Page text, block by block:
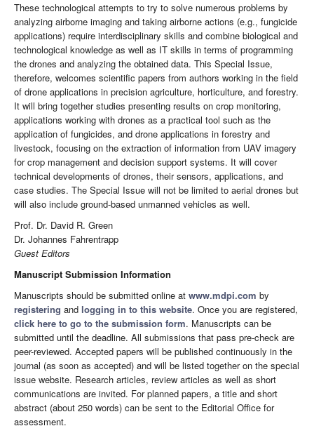
These technological attempts to try to solve numerous problems by
analyzing airborne imaging and taking airborne actions (e.g., fungicide
applications) require interdisciplinary skills and combine biological and
technological knowledge as well as IT skills in terms of programming
the drones and analyzing the obtained data. This Special Issue,
therefore, welcomes scientific papers from authors working in the field
of drone applications in precision agriculture, horticulture, and forestry.
It will bring together studies presenting results on crop monitoring,
applications working with drones as a practical tool such as the
application of fungicides, and drone applications in forestry and
livestock, focusing on the extraction of information from UAV imagery
for crop management and decision support systems. It will cover
technical developments of drones, their sensors, applications, and
case studies. The Special Issue will not be limited to aerial drones but
will also include ground-based unmanned vehicles as well.
Prof. Dr. David R. Green
Dr. Johannes Fahrentrapp
Guest Editors
Manuscript Submission Information
Manuscripts should be submitted online at www.mdpi.com by
registering and logging in to this website. Once you are registered,
click here to go to the submission form. Manuscripts can be
submitted until the deadline. All submissions that pass pre-check are
peer-reviewed. Accepted papers will be published continuously in the
journal (as soon as accepted) and will be listed together on the special
issue website. Research articles, review articles as well as short
communications are invited. For planned papers, a title and short
abstract (about 250 words) can be sent to the Editorial Office for
assessment.